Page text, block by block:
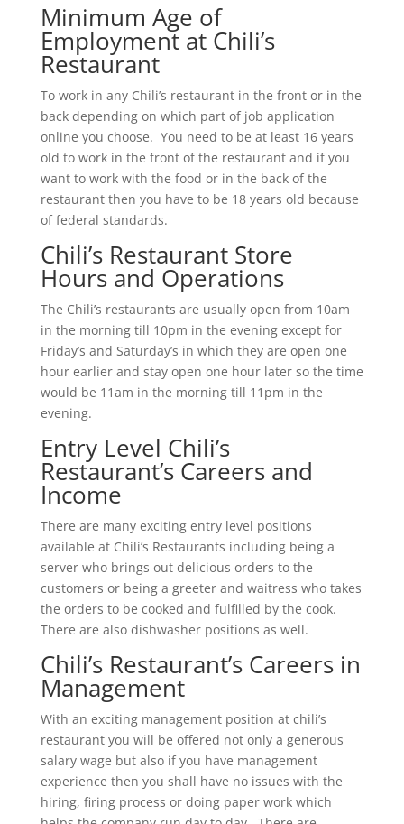
Minimum Age of
Employment at Chili’s
Restaurant
To work in any Chili’s restaurant in the front or in the
back depending on which part of job application
online you choose. You need to be at least 16 years
old to work in the front of the restaurant and if you
want to work with the food or in the back of the
restaurant then you have to be 18 years old because
of federal standards.
Chili’s Restaurant Store
Hours and Operations
The Chili’s restaurants are usually open from 10am
in the morning till 10pm in the evening except for
Friday’s and Saturday’s in which they are open one
hour earlier and stay open one hour later so the time
would be 11am in the morning till 11pm in the
evening.
Entry Level Chili’s
Restaurant’s Careers and
Income
There are many exciting entry level positions
available at Chili’s Restaurants including being a
server who brings out delicious orders to the
customers or being a greeter and waitress who takes
the orders to be cooked and fulfilled by the cook.
There are also dishwasher positions as well.
Chili’s Restaurant’s Careers in
Management
With an exciting management position at chili’s
restaurant you will be offered not only a generous
salary wage but also if you have management
experience then you shall have no issues with the
hiring, firing process or doing paper work which